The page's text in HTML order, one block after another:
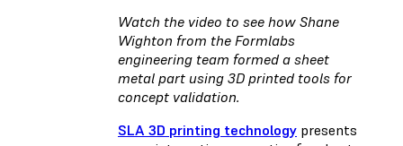
Watch the video to see how Shane
Wighton from the Formlabs
engineering team formed a sheet
metal part using 3D printed tools for
concept validation.
SLA 3D printing technology presents